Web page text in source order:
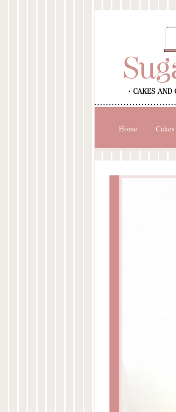
Home Cakes